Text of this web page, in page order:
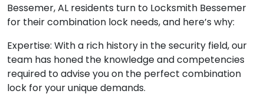
Bessemer, AL residents turn to Locksmith Bessemer
for their combination lock needs, and here’s why:
Expertise: With a rich history in the security field, our
team has honed the knowledge and competencies
required to advise you on the perfect combination
lock for your unique demands.